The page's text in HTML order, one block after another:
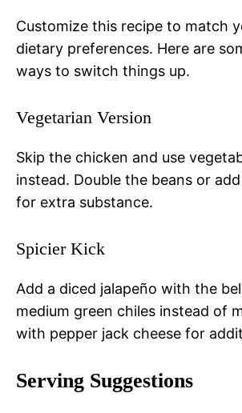
Customize this recipe to match
dietary preferences. Here are
ways to switch things up.
Vegetarian Version
Skip the chicken and use
instead. Double the beans or
for extra substance.
Spicier Kick
Add a diced jalapeño with the
medium green chiles instead of
with pepper jack cheese for
Serving Suggestions